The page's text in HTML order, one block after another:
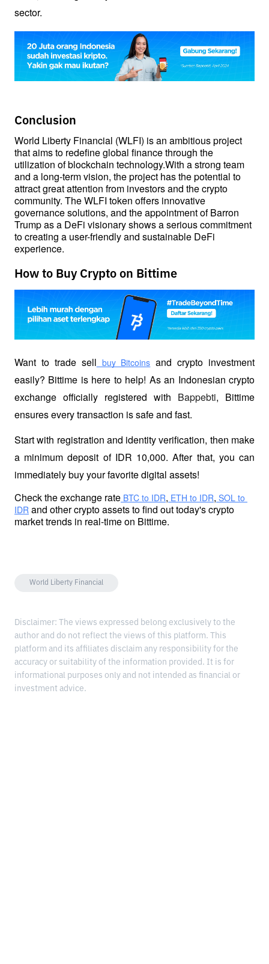
sector.
Conclusion
World Liberty Financial (WLFI) is an ambitious project
that aims to redefine global finance through the
utilization of blockchain technology.With a strong team
and a long-term vision, the project has the potential to
attract great attention from investors and the crypto
community. The WLFI token offers innovative
governance solutions, and the appointment of Barron
Trump as a DeFi visionary shows a serious commitment
to creating a user-friendly and sustainable DeFi
experience.
How to Buy Crypto on Bittime
Want to trade sell buy Bitcoins and crypto investment
easily? Bittime is here to help! As an Indonesian crypto
exchange officially registered with Bappebti, Bittime
ensures every transaction is safe and fast.
Start with registration and identity verification, then make
a minimum deposit of IDR 10,000. After that, you can
immediately buy your favorite digital assets!
Check the exchange rate BTC to IDR, ETH to IDR, SOL to
IDR and other crypto assets to find out today's crypto
market trends in real-time on Bittime.
World Liberty Financial
Disclaimer: The views expressed belong exclusively to the
author and do not reflect the views of this platform. This
platform and its affiliates disclaim any responsibility for the
accuracy or suitability of the information provided. It is for
informational purposes only and not intended as financial or
investment advice.